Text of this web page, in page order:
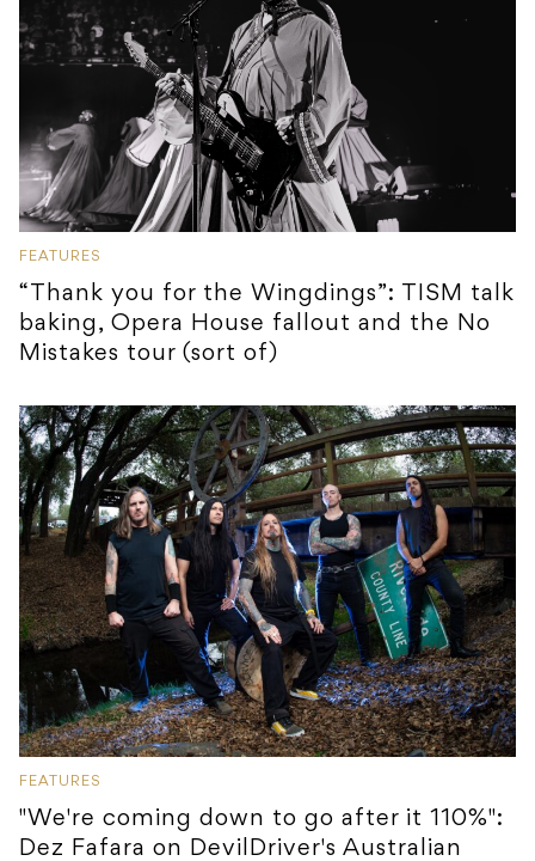
FEATURES
“Thank you for the Wingdings”: TISM talk
baking, Opera House fallout and the No
Mistakes tour (sort of)
FEATURES
"We're coming down to go after it 110%":
Dez Fafara on DevilDriver's Australian